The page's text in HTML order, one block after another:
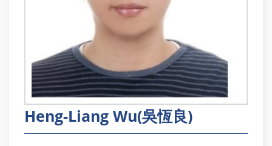
Heng-Liang Wu(吳恆良)